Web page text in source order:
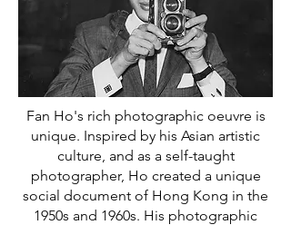
Fan Ho's rich photographic oeuvre is
unique. Inspired by his Asian artistic
culture, and as a self-taught
photographer, Ho created a unique
social document of Hong Kong in the
1950s and 1960s. His photographic